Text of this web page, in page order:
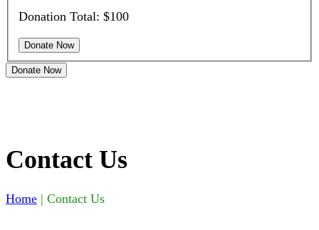
Donation Total: $100
Donate Now
Contact Us
Home | Contact Us